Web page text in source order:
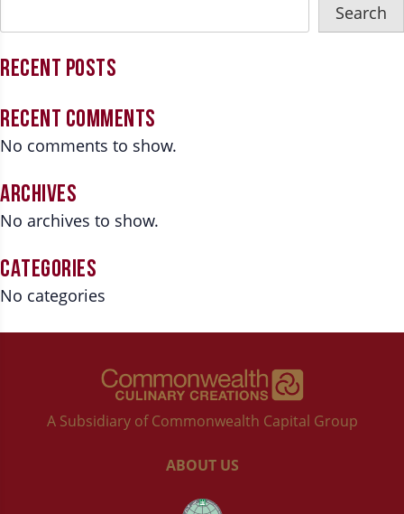
Search
RECENT POSTS
RECENT COMMENTS
No comments to show.
ARCHIVES
No archives to show.
CATEGORIES
No categories
A Subsidiary of Commonwealth Capital Group
ABOUT US